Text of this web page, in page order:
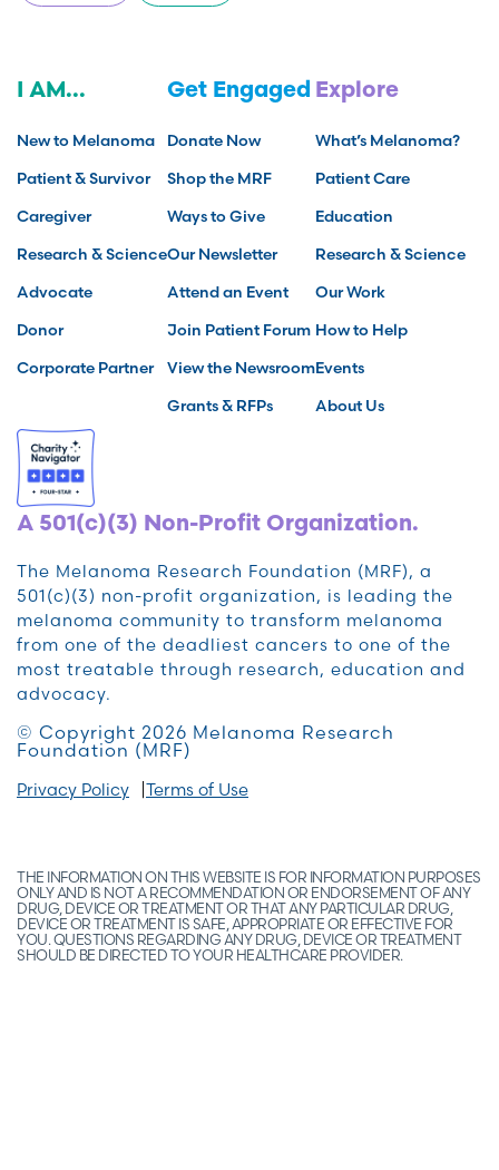
I AM...
New to Melanoma
Patient & Survivor
Caregiver
Research & Science
Advocate
Donor
Corporate Partner
Get Engaged
Donate Now
Shop the MRF
Ways to Give
Our Newsletter
Attend an Event
Join Patient Forum
View the Newsroom
Grants & RFPs
Explore
What’s Melanoma?
Patient Care
Education
Research & Science
Our Work
How to Help
Events
About Us
A 501(c)(3) Non-Profit Organization.
The Melanoma Research Foundation (MRF), a
501(c)(3) non-profit organization, is leading the
melanoma community to transform melanoma
from one of the deadliest cancers to one of the
most treatable through research, education and
advocacy.
© Copyright 2026 Melanoma Research
Foundation (MRF)
Privacy Policy Terms of Use
THE INFORMATION ON THIS WEBSITE IS FOR INFORMATION PURPOSES
ONLY AND IS NOT A RECOMMENDATION OR ENDORSEMENT OF ANY
DRUG, DEVICE OR TREATMENT OR THAT ANY PARTICULAR DRUG,
DEVICE OR TREATMENT IS SAFE, APPROPRIATE OR EFFECTIVE FOR
YOU. QUESTIONS REGARDING ANY DRUG, DEVICE OR TREATMENT
SHOULD BE DIRECTED TO YOUR HEALTHCARE PROVIDER.